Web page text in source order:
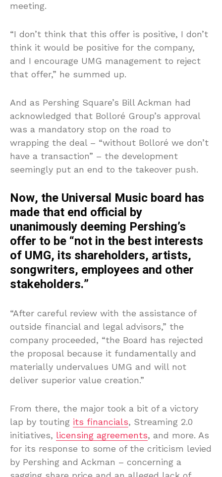
meeting.
“I don’t think that this offer is positive, I don’t
think it would be positive for the company,
and I encourage UMG management to reject
that offer,” he summed up.
And as Pershing Square’s Bill Ackman had
acknowledged that Bolloré Group’s approval
was a mandatory stop on the road to
wrapping the deal – “without Bolloré we don’t
have a transaction” – the development
seemingly put an end to the takeover push.
Now, the Universal Music board has
made that end official by
unanimously deeming Pershing’s
offer to be “not in the best interests
of UMG, its shareholders, artists,
songwriters, employees and other
stakeholders.”
“After careful review with the assistance of
outside financial and legal advisors,” the
company proceeded, “the Board has rejected
the proposal because it fundamentally and
materially undervalues UMG and will not
deliver superior value creation.”
From there, the major took a bit of a victory
lap by touting its financials, Streaming 2.0
initiatives, licensing agreements, and more. As
for its response to some of the criticism levied
by Pershing and Ackman – concerning a